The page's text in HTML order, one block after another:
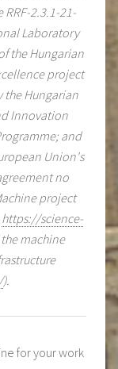
2.3.1-21-
Laboratory
the Hungarian
project
the Hungarian
Innovation
and
Union's
no
project
https://science-
machine
).
for your work